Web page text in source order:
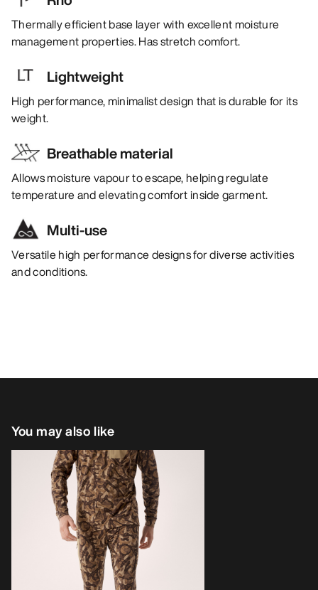
Thermally efficient base layer with excellent moisture
management properties. Has stretch comfort.
Lightweight
High performance, minimalist design that is durable for its
weight.
Breathable material
Allows moisture vapour to escape, helping regulate
temperature and elevating comfort inside garment.
Multi-use
Versatile high performance designs for diverse activities
and conditions.
You may also like